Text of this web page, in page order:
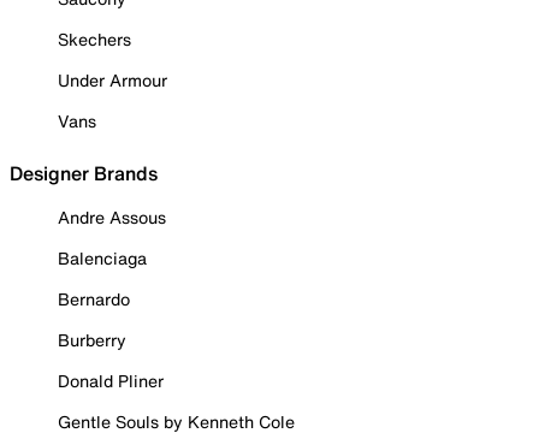
Skechers
Under Armour
Vans
Designer Brands
Andre Assous
Balenciaga
Bernardo
Burberry
Donald Pliner
Gentle Souls by Kenneth Cole